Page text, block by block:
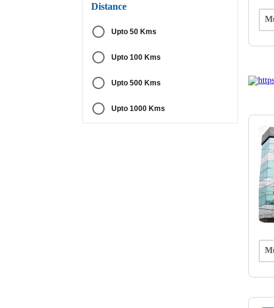
Distance
Upto 50 Kms
Upto 100 Kms
Upto 500 Kms
Upto 1000 Kms